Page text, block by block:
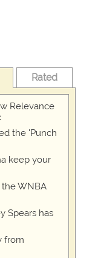
Rated
Relevance
the 'Punch
keep your
WNBA
Spears has
from